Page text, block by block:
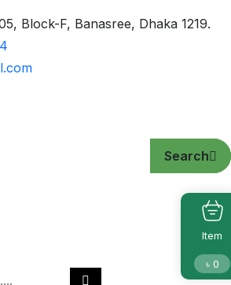
Search
Search
Search
Block-F, Banasree, Dhaka 1219.
Item
৳ 0